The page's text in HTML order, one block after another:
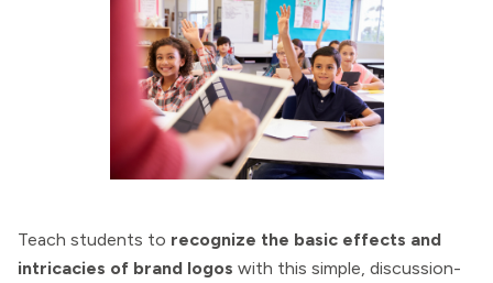
Teach students to recognize the basic effects and
intricacies of brand logos with this simple, discussion-